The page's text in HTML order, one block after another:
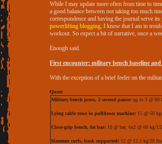
While I may update more often from time to
a good balance between not taking too much
correspondence and having the journal serve
powerlifting blogging, I know that I am in
workout. So expect a bit of narrative, once a
Enough said.
First encounter: military bench baseline and
With the exception of a brief feeler on the
Quote
Military bench press, 2 second pause: up to 3 @ 60
Lying cable rows in pulldown machine: 15 @ 50
Close-grip bench, fat bar: 10 @ bar, 6x2 @ 60 kg/
Hammer curls, back supported: 12 @ 12.5 kg/28